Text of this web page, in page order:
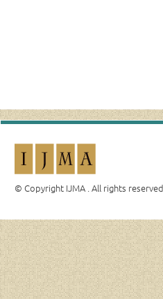
© Copyright IJMA . All rights reserved.